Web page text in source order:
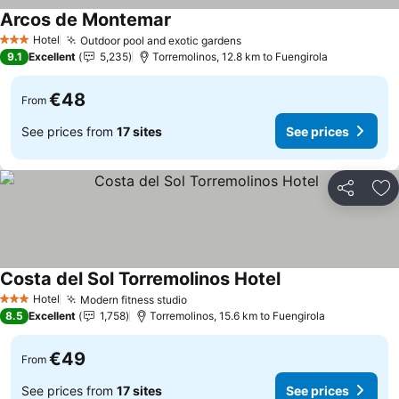
3 StarsHotel Outdoor pool and exotic gardens
Arcos de Montemar
9.1 Excellent 5,235 Torremolinos, 12.8 km to Fuengirola
From €48
See prices from 17 sites See prices
Share
3 StarsHotel Modern fitness studio
Costa del Sol Torremolinos Hotel
8.5 Excellent 1,758 Torremolinos, 15.6 km to Fuengirola
From €49
See prices from 17 sites See prices